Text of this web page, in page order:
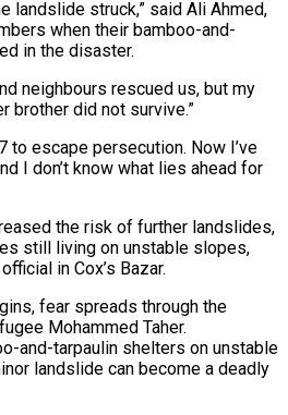
landslide struck,” said Ali Ahmed,
when their bamboo-and-
in the disaster.
neighbours rescued us, but my
brother did not survive.”
to escape persecution. Now I’ve
I don’t know what lies ​ahead for
the risk of further landslides,
​still living on unstable slopes,
in ‌Cox’s Bazar.
fear spreads through the
Mohammed Taher.
and-tarpaulin shelters on unstable
landslide can become a deadly